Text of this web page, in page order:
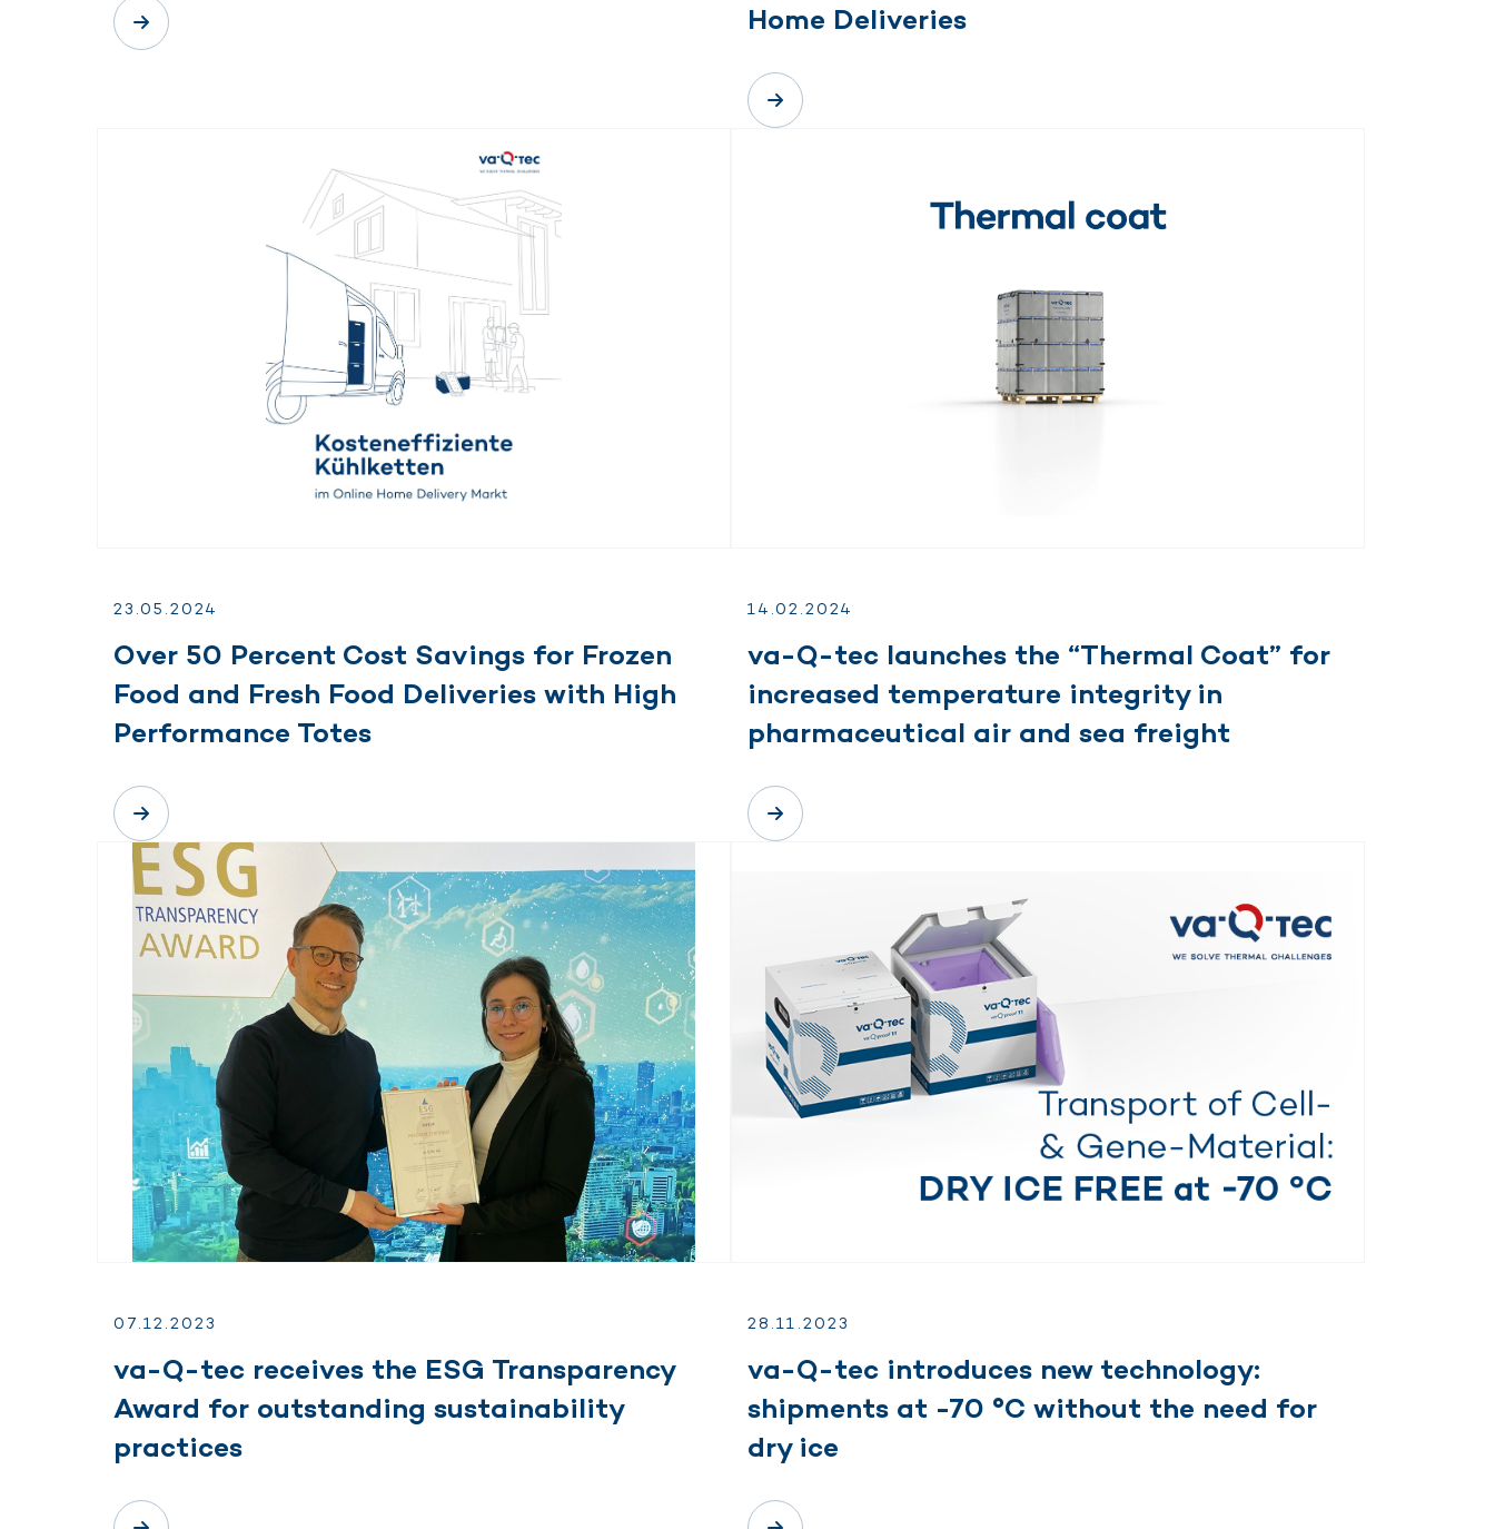
Home Deliveries
23.05.2024
Over 50 Percent Cost Savings for Frozen
Food and Fresh Food Deliveries with High
Performance Totes
14.02.2024
va-Q-tec launches the “Thermal Coat” for
increased temperature integrity in
pharmaceutical air and sea freight
07. 12. 2023
va-Q-tec receives the ESG Transparency
Award for outstanding sustainability
practices
28. 11. 2023
va-Q-tec introduces new technology:
shipments at -70 °C without the need for
dry ice